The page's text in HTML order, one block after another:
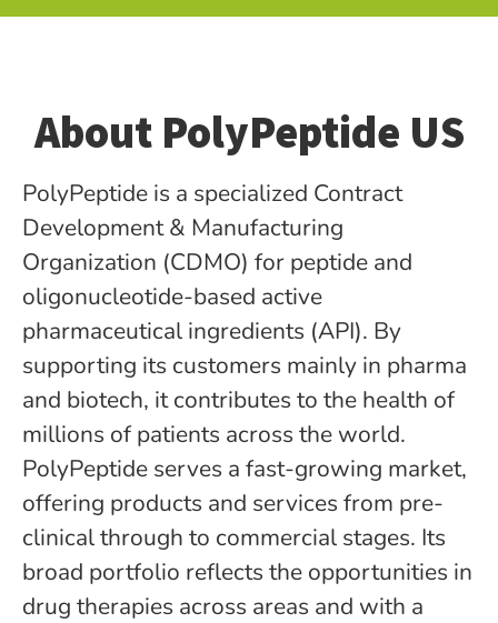
About PolyPeptide US
PolyPeptide is a specialized Contract
Development & Manufacturing
Organization (CDMO) for peptide­ and
oligonucleotide-based active
pharmaceutical ingredients (API). By
supporting its customers mainly in pharma
and biotech, it contributes to the health of
millions of patients across the world.
PolyPeptide serves a fast-growing market,
offering products and services from pre-
clinical through to commercial stages. Its
broad portfolio reflects the opportunities in
drug therapies across areas and with a